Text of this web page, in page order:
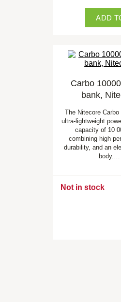
ADD
Carbo
bank,
The Nitecore
ultra-lightweight
capacity of 10
combining high
durability, and an
body.…
Not in stock